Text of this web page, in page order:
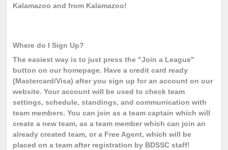
Kalamazoo and from Kalamazoo!
Where do I Sign Up?
The easiest way is to just press the "Join a League"
button on our homepage. Have a credit card ready
(Mastercard/Visa) after you sign up for an account on our
website. Your account will be used to check team
settings, schedule, standings, and communication with
team members. You can join as a team captain which will
create a new team, as a team member which can join an
already created team, or a Free Agent, which will be
placed on a team after registration by BDSSC staff!